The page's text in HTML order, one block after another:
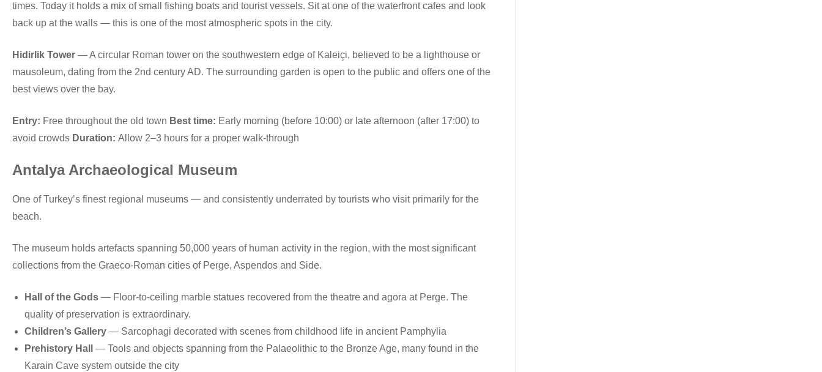
times. Today it holds a mix of small fishing boats and tourist vessels. Sit at one of the waterfront cafes and look
back up at the walls — this is one of the most atmospheric spots in the city.
Hidirlik Tower — A circular Roman tower on the southwestern edge of Kaleiçi, believed to be a lighthouse or
mausoleum, dating from the 2nd century AD. The surrounding garden is open to the public and offers one of the
best views over the bay.
Entry: Free throughout the old town Best time: Early morning (before 10:00) or late afternoon (after 17:00) to
avoid crowds Duration: Allow 2–3 hours for a proper walk-through
Antalya Archaeological Museum
One of Turkey’s finest regional museums — and consistently underrated by tourists who visit primarily for the
beach.
The museum holds artefacts spanning 50,000 years of human activity in the region, with the most significant
collections from the Graeco-Roman cities of Perge, Aspendos and Side.
Hall of the Gods — Floor-to-ceiling marble statues recovered from the theatre and agora at Perge. The
quality of preservation is extraordinary.
Children’s Gallery — Sarcophagi decorated with scenes from childhood life in ancient Pamphylia
Prehistory Hall
— Tools and objects spanning from the Palaeolithic to the Bronze Age, many found in the
Karain Cave system outside the city